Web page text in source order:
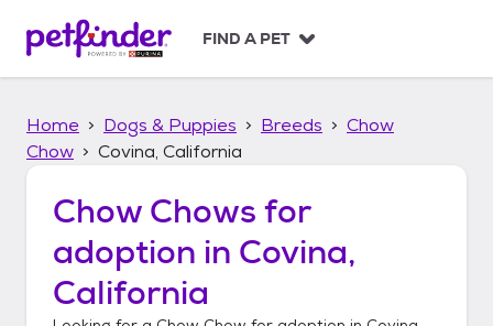
p
FIND A PET
Home Dogs & Puppies Breeds
Chow
Chow
Covina, California
Chow Chows for
adoption in Covina,
California